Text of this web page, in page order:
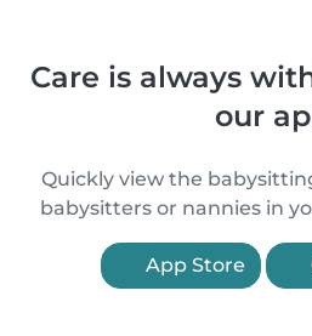
Care is always
our
Quickly view the
babysitters or nannies in
App Store